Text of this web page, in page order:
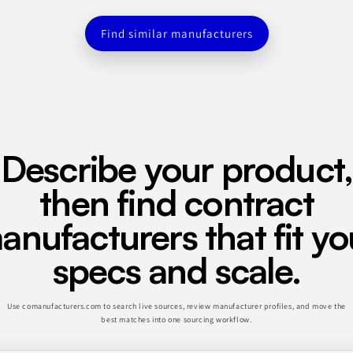
Find similar manufacturers
Describe your product,
then find contract
that fit
specs and scale.
Use comanufacturers.com to search live sources, review manufacturer profiles, and move the
best matches into one sourcing workflow.